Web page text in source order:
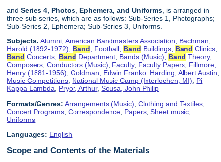
andSeries 4, Photos Ephemera, and Uniforms , is arranged in
three sub-series, which are as follows: Sub-Series 1, Photographs;
Sub-Series 2, Ephemera; Sub-Series 3, Uniforms.
Subjects: Alumni ,American Bandmasters Association
Bachman,
Harold (1892-1972)
Band , Football Band Buildings Band Clinics
Band Concerts Band Department Bands (Music) Band Theory,
Composers ,Conductors (Music) Faculty, Faculty Papers Fillmore,
Henry (1881-1956) ,Goldman, Edwin Franko Harding, Albert Austin
Music Competitions National Music Camp (Interlochen, MI)
Pi
Kappa Lambda
Pryor, Arthur,Sousa, John Philip
Formats/Genres: Arrangements (Music) ,Clothing and Textiles
Concert Programs ,Correspondence Papers ,Sheet music
Uniforms
Languages: English
Scope and Contents of the Materials